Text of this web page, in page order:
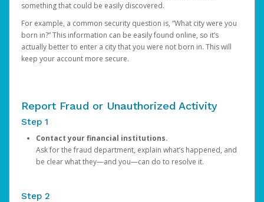
something that could be easily discovered.
For example, a common security question is, “What city were you
born in?” This information can be easily found online, so it’s
actually better to enter a city that you were not born in. This will
keep your account more secure.
Report Fraud or Unauthorized Activity
Step 1
Contact your financial institutions.
Ask for the fraud department, explain what’s happened, and
be clear what they—and you—can do to resolve it.
Step 2